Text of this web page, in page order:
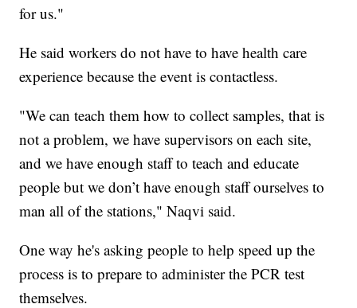
for us."
He said workers do not have to have health care
experience because the event is contactless.
"We can teach them how to collect samples, that is
not a problem, we have supervisors on each site,
and we have enough staff to teach and educate
people but we don’t have enough staff ourselves to
man all of the stations," Naqvi said.
One way he's asking people to help speed up the
process is to prepare to administer the PCR test
themselves.